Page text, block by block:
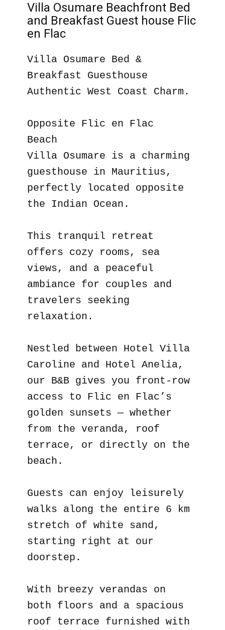
Villa Osumare Beachfront Bed
and Breakfast Guest house Flic
en Flac
Villa Osumare Bed &
Breakfast Guesthouse
Authentic West Coast Charm.
Opposite Flic en Flac
Beach
Villa Osumare is a charming
guesthouse in Mauritius,
perfectly located opposite
the Indian Ocean.
This tranquil retreat
offers cozy rooms, sea
views, and a peaceful
ambiance for couples and
travelers seeking
relaxation.
Nestled between Hotel Villa
Caroline and Hotel Anelia,
our B&B gives you front-row
access to Flic en Flac’s
golden sunsets — whether
from the veranda, roof
terrace, or directly on the
beach.
Guests can enjoy leisurely
walks along the entire 6 km
stretch of white sand,
starting right at our
doorstep.
With breezy verandas on
both floors and a spacious
roof terrace furnished with